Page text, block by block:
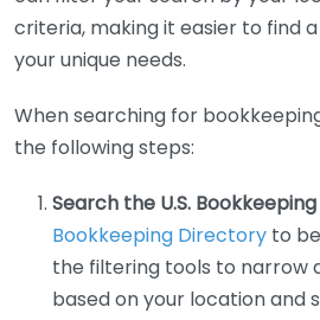
criteria, making it easier to find
your unique needs.
When searching for
the following steps:
Search the U.S.
Bookkeeping Directory to
the filtering tools to narrow
based on your location and